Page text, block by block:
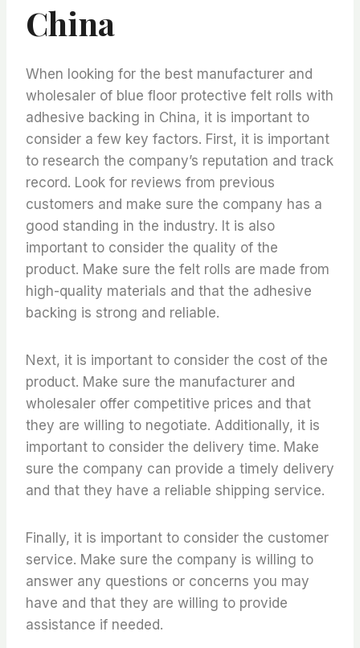
China
When looking for the best manufacturer and
wholesaler of blue floor protective felt rolls with
adhesive backing in China, it is important to
consider a few key factors. First, it is important
to research the company’s reputation and track
record. Look for reviews from previous
customers and make sure the company has a
good standing in the industry. It is also
important to consider the quality of the
product. Make sure the felt rolls are made from
high-quality materials and that the adhesive
backing is strong and reliable.
Next, it is important to consider the cost of the
product. Make sure the manufacturer and
wholesaler offer competitive prices and that
they are willing to negotiate. Additionally, it is
important to consider the delivery time. Make
sure the company can provide a timely delivery
and that they have a reliable shipping service.
Finally, it is important to consider the customer
service. Make sure the company is willing to
answer any questions or concerns you may
have and that they are willing to provide
assistance if needed.